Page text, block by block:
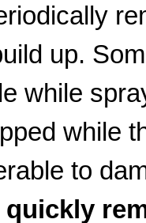
up.
while
while
to